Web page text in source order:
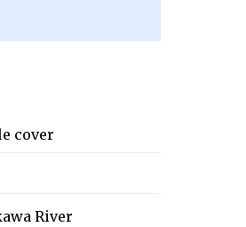
cover
River